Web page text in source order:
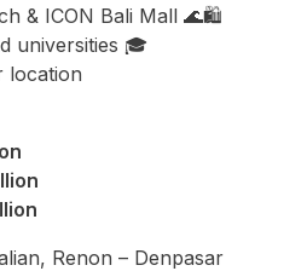
& ICON Bali Mall 🌊🛍️
universities 🎓
location
Renon – Denpasar